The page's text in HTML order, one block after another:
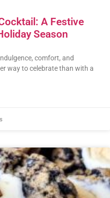
A Festive
Season
comfort, and
way to celebrate than with a